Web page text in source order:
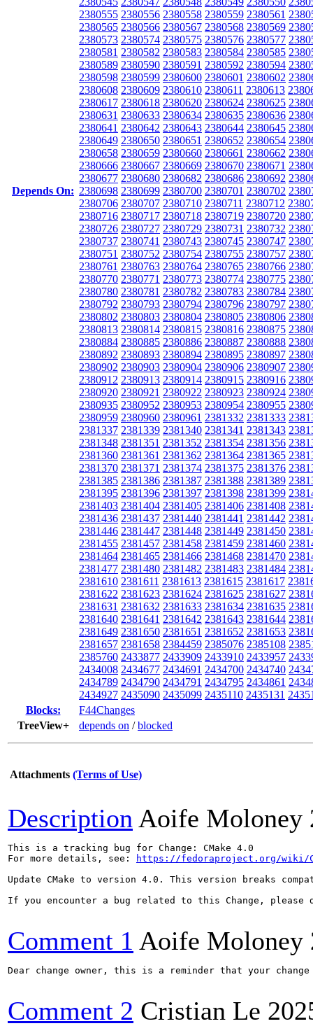
Depends On:
2380555 2380556 2380558 2380559 2380561
2380565 2380566 2380567 2380568 2380569
2380573 2380574 2380575 2380576 2380577
2380581 2380582 2380583 2380584 2380585
2380589 2380590 2380591 2380592 2380594
2380598 2380599 2380600 2380601 2380602
2380608 2380609 2380610 2380611 2380613
2380617 2380618 2380620 2380624 2380625
2380631 2380633 2380634 2380635 2380636
2380641 2380642 2380643 2380644 2380645
2380649 2380650 2380651 2380652 2380654
2380658 2380659 2380660 2380661 2380662
2380666 2380667 2380669 2380670 2380671
2380677 2380680 2380682 2380686 2380692
2380698 2380699 2380700 2380701 2380702
2380706 2380707 2380710 2380711 2380712
2380716 2380717 2380718 2380719 2380720
2380726 2380727 2380729 2380731 2380732
2380737 2380741 2380743 2380745 2380747
2380751 2380752 2380754 2380755 2380757
2380761 2380763 2380764 2380765 2380766
2380770 2380771 2380773 2380774 2380775
2380780 2380781 2380782 2380783 2380784
2380792 2380793 2380794 2380796 2380797
2380802 2380803 2380804 2380805 2380806
2380813 2380814 2380815 2380816 2380875
2380884 2380885 2380886 2380887 2380888
2380892 2380893 2380894 2380895 2380897
2380902 2380903 2380904 2380906 2380907
2380912 2380913 2380914 2380915 2380916
2380920 2380921 2380922 2380923 2380924
2380935 2380952 2380953 2380954 2380955
2380959 2380960 2380961 2381332 2381333
2381337 2381339 2381340 2381341 2381343
2381348 2381351 2381352 2381354 2381356
2381360 2381361 2381362 2381364 2381365
2381370 2381371 2381374 2381375 2381376
2381385 2381386 2381387 2381388 2381389
2381395 2381396 2381397 2381398 2381399
2381403 2381404 2381405 2381406 2381408
2381436 2381437 2381440 2381441 2381442
2381446 2381447 2381448 2381449 2381450
2381455 2381457 2381458 2381459 2381460
2381464 2381465 2381466 2381468 2381470
2381477 2381480 2381482 2381483 2381484
2381610 2381611 2381613 2381615 2381617
2381622 2381623 2381624 2381625 2381627
2381631 2381632 2381633 2381634 2381635
2381640 2381641 2381642 2381643 2381644
2381649 2381650 2381651 2381652 2381653
2381657 2381658 2384459 2385076 2385108
2385760 2433877 2433909 2433910 2433957
2434008 2434677 2434691 2434700 2434740
2434789 2434790 2434791 2434795 2434861
2434927 2435090 2435099 2435110 2435131
Blocks:
F44Changes
TreeView+
depends on /blocked
Attachments (Terms of Use)
Description Aoife Moloney
This is a tracking bug for Change: CMake 4.0
For more details, see:
https://fedoraproject.org/wiki/
Update CMake to version 4.0. This version breaks
If you encounter a bug related to this Change,
Comment 1 Aoife Moloney
Dear change owner, this is a reminder that your
Comment 2 Cristian Le